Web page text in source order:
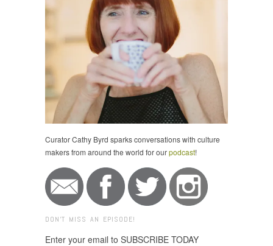
Curator Cathy Byrd sparks conversations with culture
makers from around the world for ourpodcast!
DON'T MISS AN EPISODE!
Enter your email to SUBSCRIBE TODAY